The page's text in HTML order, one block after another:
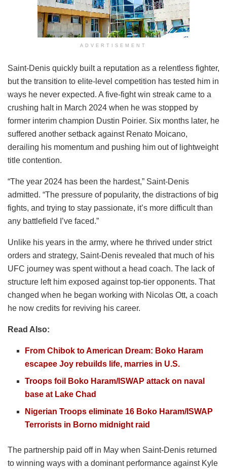
ADVERTISEMENT
Saint-Denis quickly built a reputation as a relentless fighter,
but the transition to elite-level competition has tested him in
ways he never expected. A five-fight win streak came to a
crushing halt in March 2024 when he was stopped by
former interim champion Dustin Poirier. Six months later, he
suffered another setback against Renato Moicano,
derailing his momentum and pushing him out of lightweight
title contention.
“The year 2024 has been the hardest,” Saint-Denis
admitted. “The pressure of popularity, the distractions of big
fights, and trying to stay passionate, it’s more difficult than
any battlefield I’ve faced.”
Unlike his years in the army, where he thrived under strict
orders and strategy, Saint-Denis revealed that much of his
UFC journey was spent without a head coach. The lack of
structure left him exposed against top-tier opponents. That
changed when he began working with Nicolas Ott, a coach
he now credits for reviving his career.
Read Also:
From Chibok to American Dream: Boko Haram
escapee Joy rebuilds life, marries in U.S.
Troops foil Boko Haram/ISWAP attack on naval
base at Lake Chad
Nigerian Troops eliminate 16 Boko Haram/ISWAP
Terrorists in Borno midnight raid
The partnership paid off in May when Saint-Denis returned
to winning ways with a dominant performance against Kyle